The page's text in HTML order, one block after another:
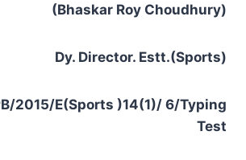
(Bhaskar Roy Choudhury)
Dy. Director. Estt.(Sports)
2015/E(Sports )14(1)/ 6/Typing
Test